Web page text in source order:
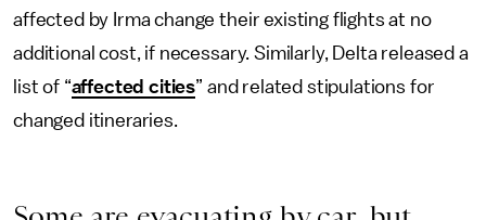
affected by Irma change their existing flights at no
additional cost, if necessary. Similarly, Delta released a
list of “affected cities” and related stipulations for
changed itineraries.